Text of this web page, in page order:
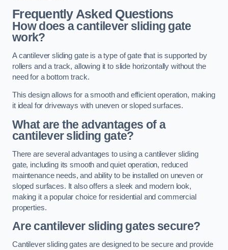
Frequently Asked Questions
How does a cantilever sliding gate
work?
A cantilever sliding gate is a type of gate that is supported by
rollers and a track, allowing it to slide horizontally without the
need for a bottom track.
This design allows for a smooth and efficient operation, making
it ideal for driveways with uneven or sloped surfaces.
What are the advantages of a
cantilever sliding gate?
There are several advantages to using a cantilever sliding
gate, including its smooth and quiet operation, reduced
maintenance needs, and ability to be installed on uneven or
sloped surfaces. It also offers a sleek and modern look,
making it a popular choice for residential and commercial
properties.
Are cantilever sliding gates secure?
Cantilever sliding gates are designed to be secure and provide